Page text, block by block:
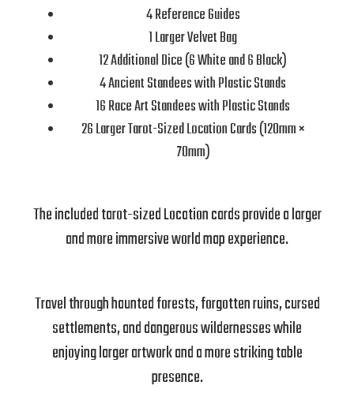
4 Reference Guides
1 Larger Velvet Bag
12 Additional Dice (6 White and 6 Black)
4 Ancient Standees with Plastic Stands
16 Race Art Standees with Plastic Stands
26 Larger Tarot-Sized Location Cards (120mm ×
70mm)
The included tarot-sized Location cards provide a larger
and more immersive world map experience.
Travel through haunted forests, forgotten ruins, cursed
settlements, and dangerous wildernesses while
enjoying larger artwork and a more striking table
presence.